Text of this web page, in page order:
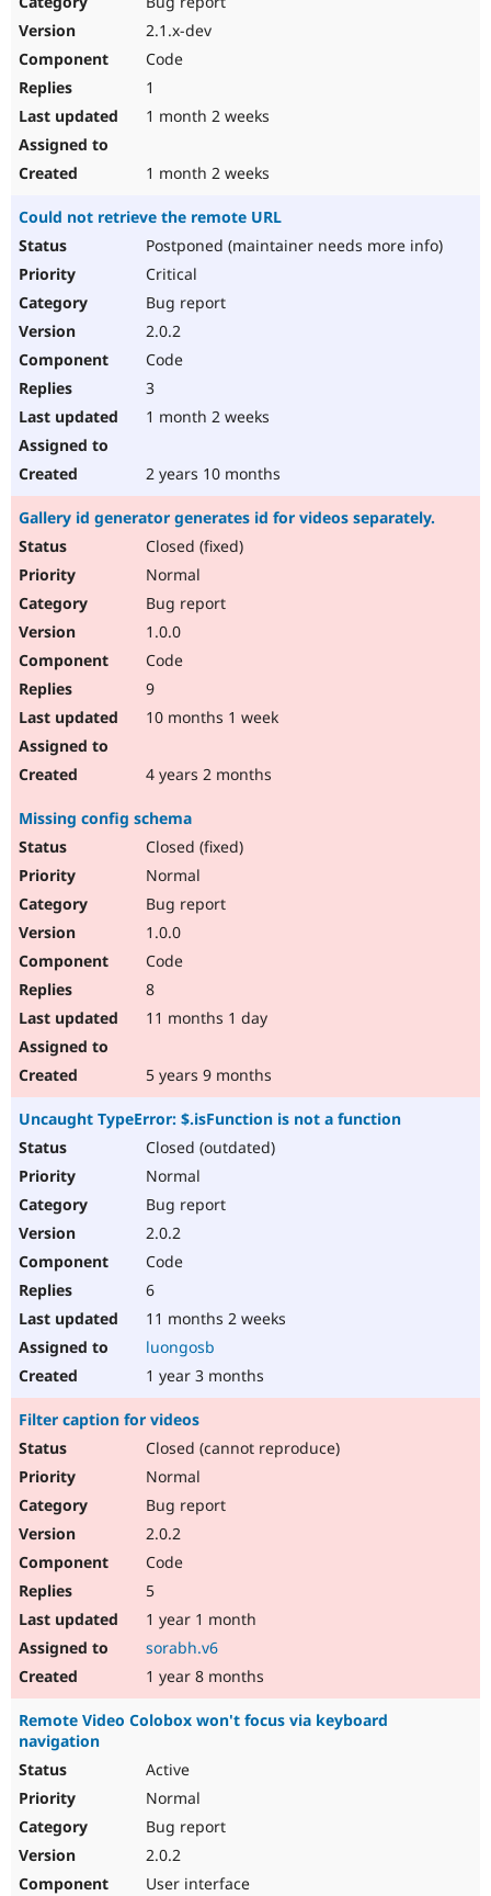
Newsletters
2.1.x-dev
Code
1
1 month 2 weeks
1 month 2 weeks
Could not retrieve the remote URL
Postponed (maintainer needs more info)
Critical
Bug report
2.0.2
Code
3
1 month 2 weeks
2 years 10 months
Gallery id generator generates id for videos separately.
Closed (fixed)
Normal
Bug report
1.0.0
Code
9
10 months 1 week
4 years 2 months
Missing config schema
Closed (fixed)
Normal
Bug report
1.0.0
Code
8
11 months 1 day
5 years 9 months
Uncaught TypeError: $.isFunction is not a function
Closed (outdated)
Normal
Bug report
2.0.2
Code
6
11 months 2 weeks
luongosb
1 year 3 months
Filter caption for videos
Closed (cannot reproduce)
Normal
Bug report
2.0.2
Code
5
1 year 1 month
sorabh.v6
1 year 8 months
Remote Video Colobox won't focus via keyboard
navigation
Active
Normal
Bug report
2.0.2
User interface